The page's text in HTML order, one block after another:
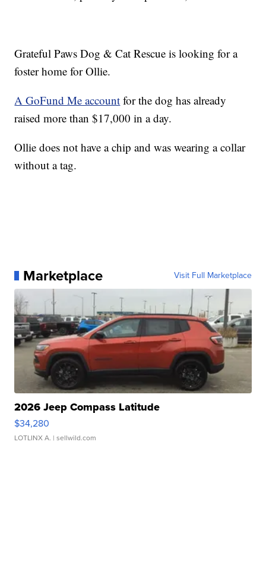
Grateful Paws Dog & Cat Rescue is looking for a
foster home for Ollie.
A GoFund Me account for the dog has already
raised more than $17,000 in a day.
Ollie does not have a chip and was wearing a collar
without a tag.
Marketplace Visit Full Marketplace
2026 Jeep Compass Latitude
$34,280
LOTLINX A. | sellwild.com